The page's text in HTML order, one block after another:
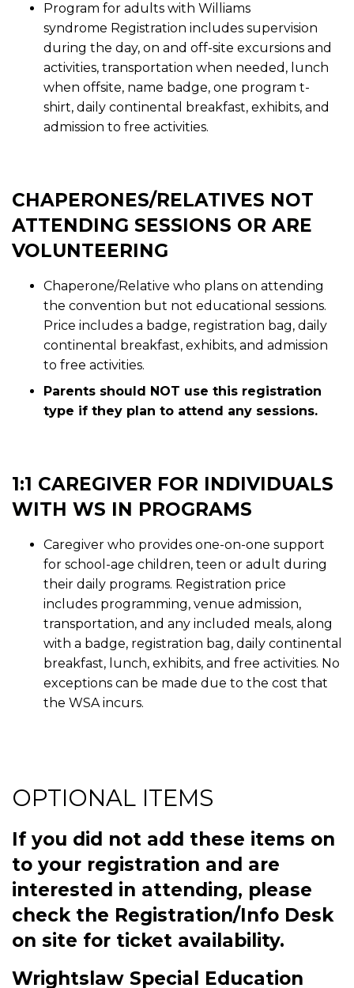
Program for adults with Williams
syndrome Registration includes supervision
during the day, on and off-site excursions and
activities, transportation when needed, lunch
when offsite, name badge, one program t-
shirt, daily continental breakfast, exhibits, and
admission to free activities.
CHAPERONES/RELATIVES NOT
ATTENDING SESSIONS OR ARE
VOLUNTEERING
Chaperone/Relative who plans on attending
the convention but not educational sessions.
Price includes a badge, registration bag, daily
continental breakfast, exhibits, and admission
to free activities.
Parents should NOT use this registration
type if they plan to attend any sessions.
1:1 CAREGIVER FOR INDIVIDUALS
WITH WS IN PROGRAMS
Caregiver who provides one-on-one support
for school-age children, teen or adult during
their daily programs. Registration price
includes programming, venue admission,
transportation, and any included meals, along
with a badge, registration bag, daily continental
breakfast, lunch, exhibits, and free activities. No
exceptions can be made due to the cost that
the WSA incurs.
OPTIONAL ITEMS
If you did not add these items on
to your registration and are
interested in attending, please
check the Registration/Info Desk
on site for ticket availability.
Wrightslaw Special Education